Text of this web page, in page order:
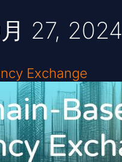
27, 2024
Exchange